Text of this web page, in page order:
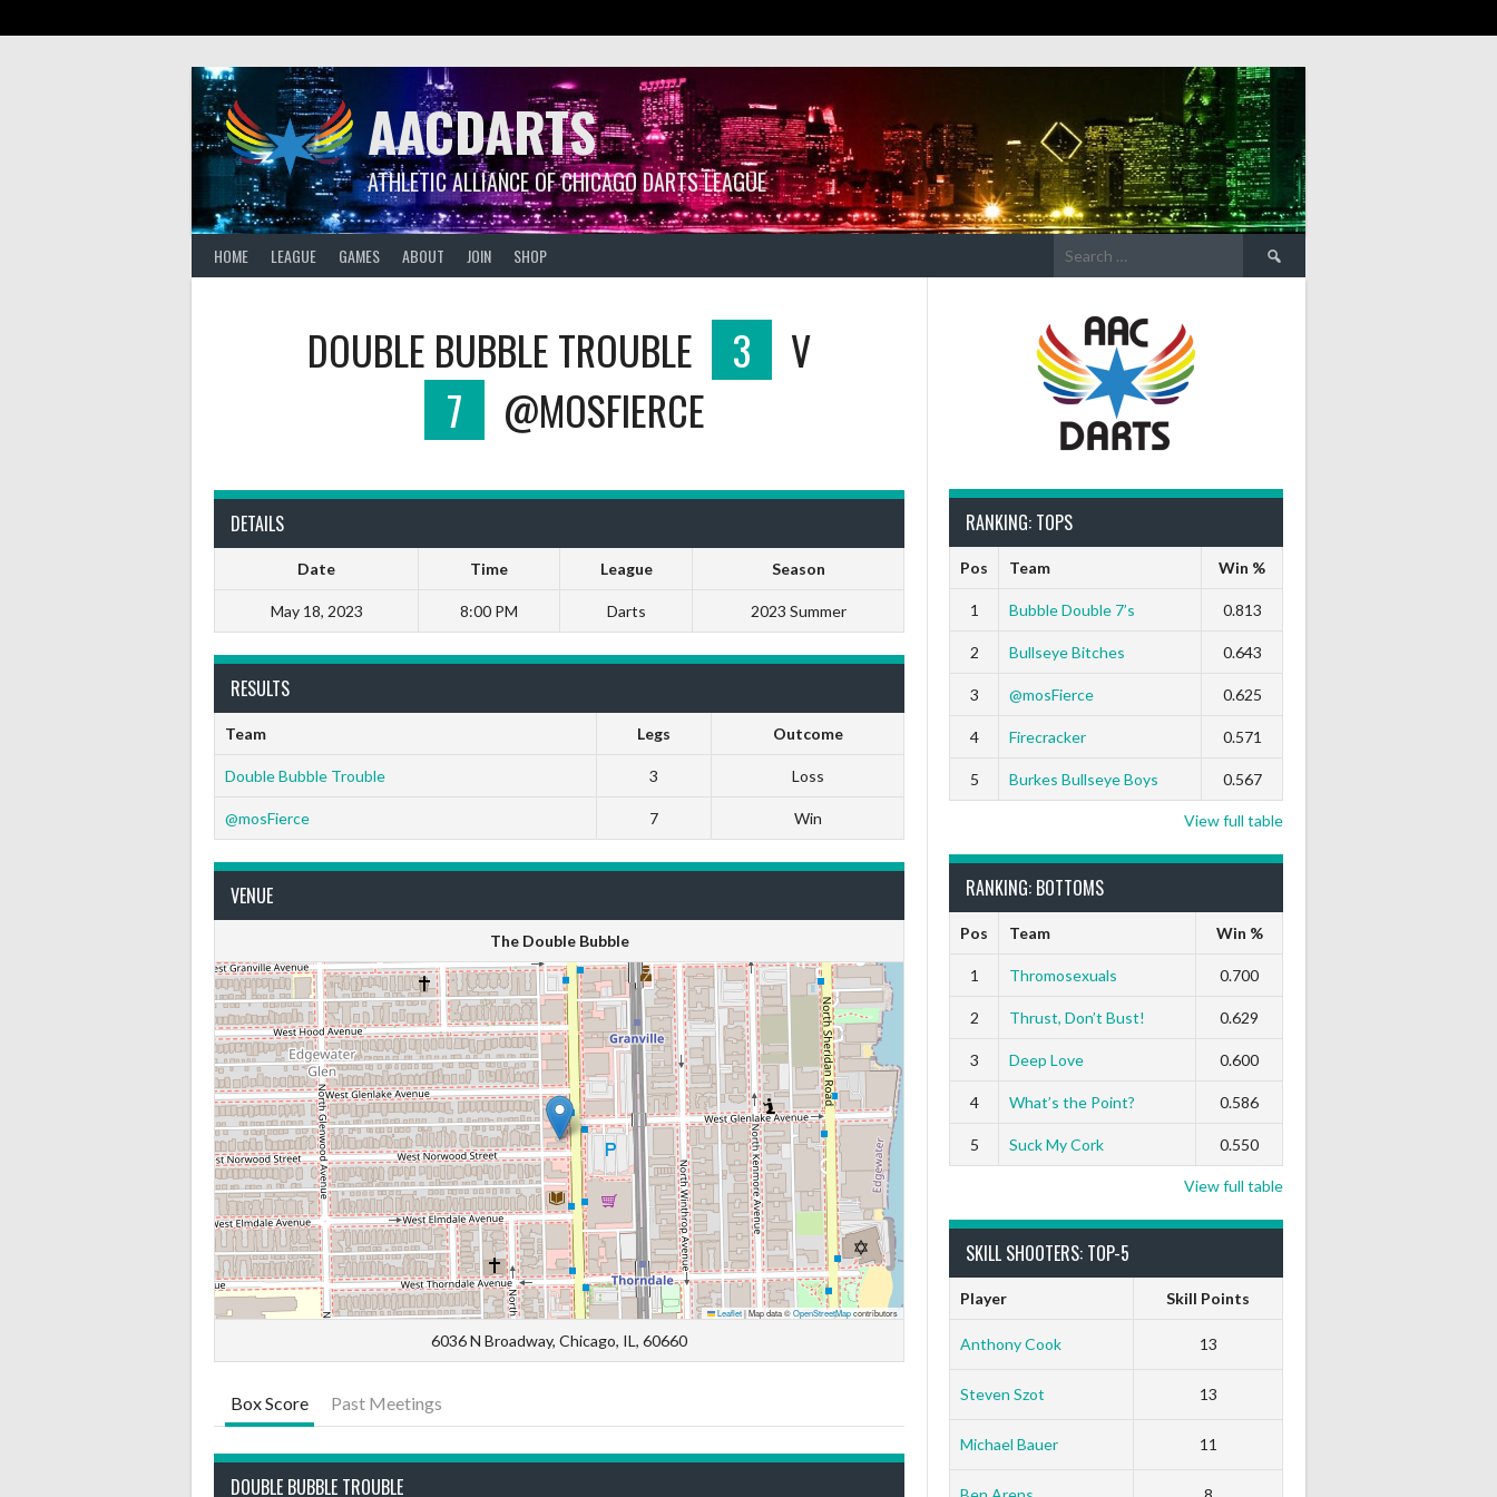
AACDARTS
ATHLETIC ALLIANCE OF CHICAGO DARTS LEAGUE
HOME LEAGUE GAMES ABOUT JOIN SHOP
Search
for:
DOUBLE BUBBLE TROUBLE 3
V
7
@MOSFIERCE
DETAILS
Date Time League Season
May 18, 2023 8:00 PM Darts 2023 Summer
RESULTS
Team Legs Outcome
Double Bubble Trouble 3 Loss
@mosFierce 7 Win
VENUE
The Double Bubble
Leaflet|Map data ©OpenStreetMapcontributors
6036 N Broadway, Chicago, IL, 60660
Box Score Past Meetings
DOUBLE BUBBLE TROUBLE
RANKING: TOPS
Pos Team Win %
1 Bubble Double 7’s 0.813
2 Bullseye Bitches 0.643
3 @mosFierce 0.625
4 Firecracker 0.571
5 Burkes Bullseye Boys 0.567
View full table
RANKING: BOTTOMS
Pos Team Win %
1 Thromosexuals 0.700
2 Thrust, Don’t Bust! 0.629
3 Deep Love 0.600
4 What’s the Point? 0.586
5 Suck My Cork 0.550
View full table
SKILL SHOOTERS: TOP-5
Player Skill Points
Anthony Cook 13
Steven Szot 13
Michael Bauer 11